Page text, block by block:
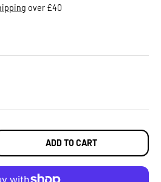
over £40
QUANTITYADD TO CART